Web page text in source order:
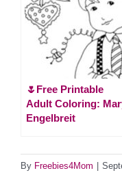
🌷Free Printable
Adult Coloring:
Engelbreit
By Freebies4Mom